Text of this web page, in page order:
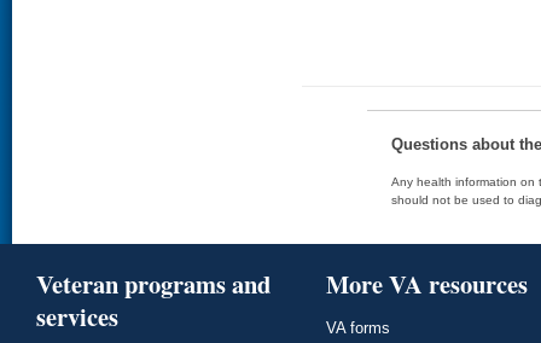
Questions about
Any health information on
should not be used to
Veteran programs and
services
More VA resources
VA forms